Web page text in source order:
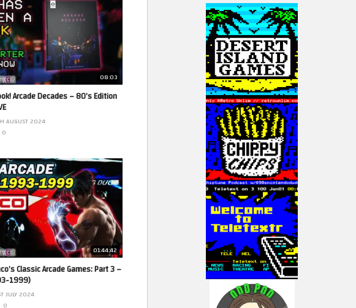
08:03
Arcade Decades – 80’s Edition
AUGUST 2024
0
01:44:42
Classic Arcade Games: Part 3 –
1999)
JULY 2024
0